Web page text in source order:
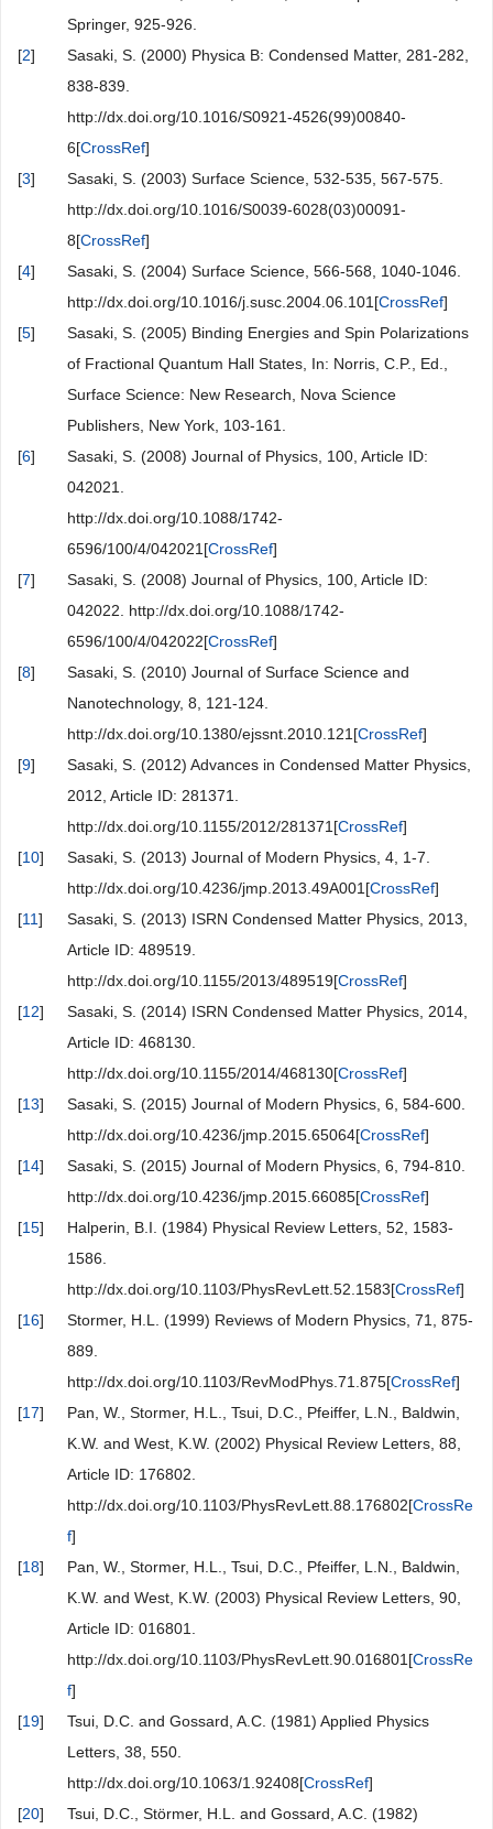
Springer, 925-926.
[2]
Sasaki, S. (2000) Physica B: Condensed Matter, 281-282,
838-839.
http://dx.doi.org/10.1016/S0921-4526(99)00840-
6[CrossRef]
[3]
Sasaki, S. (2003) Surface Science, 532-535, 567-575.
http://dx.doi.org/10.1016/S0039-6028(03)00091-
8[CrossRef]
[4]
Sasaki, S. (2004) Surface Science, 566-568, 1040-1046.
http://dx.doi.org/10.1016/j.susc.2004.06.101[CrossRef]
[5]
Sasaki, S. (2005) Binding Energies and Spin Polarizations
of Fractional Quantum Hall States, In: Norris, C.P., Ed.,
Surface Science: New Research, Nova Science
Publishers, New York, 103-161.
[6]
Sasaki, S. (2008) Journal of Physics, 100, Article ID:
042021.
http://dx.doi.org/10.1088/1742-
6596/100/4/042021[CrossRef]
[7]
Sasaki, S. (2008) Journal of Physics, 100, Article ID:
042022. http://dx.doi.org/10.1088/1742-
6596/100/4/042022[CrossRef]
[8]
Sasaki, S. (2010) Journal of Surface Science and
Nanotechnology, 8, 121-124.
http://dx.doi.org/10.1380/ejssnt.2010.121[CrossRef]
[9]
Sasaki, S. (2012) Advances in Condensed Matter Physics,
2012, Article ID: 281371.
http://dx.doi.org/10.1155/2012/281371[CrossRef]
[10]
Sasaki, S. (2013) Journal of Modern Physics, 4, 1-7.
http://dx.doi.org/10.4236/jmp.2013.49A001[CrossRef]
[11]
Sasaki, S. (2013) ISRN Condensed Matter Physics, 2013,
Article ID: 489519.
http://dx.doi.org/10.1155/2013/489519[CrossRef]
[12]
Sasaki, S. (2014) ISRN Condensed Matter Physics, 2014,
Article ID: 468130.
http://dx.doi.org/10.1155/2014/468130[CrossRef]
[13]
Sasaki, S. (2015) Journal of Modern Physics, 6, 584-600.
http://dx.doi.org/10.4236/jmp.2015.65064[CrossRef]
[14]
Sasaki, S. (2015) Journal of Modern Physics, 6, 794-810.
http://dx.doi.org/10.4236/jmp.2015.66085[CrossRef]
[15]
Halperin, B.I. (1984) Physical Review Letters, 52, 1583-
1586.
http://dx.doi.org/10.1103/PhysRevLett.52.1583[CrossRef]
[16]
Stormer, H.L. (1999) Reviews of Modern Physics, 71, 875-
889.
http://dx.doi.org/10.1103/RevModPhys.71.875[CrossRef]
[17]
Pan, W., Stormer, H.L., Tsui, D.C., Pfeiffer, L.N., Baldwin,
K.W. and West, K.W. (2002) Physical Review Letters, 88,
Article ID: 176802.
http://dx.doi.org/10.1103/PhysRevLett.88.176802[CrossRe
f]
[18]
Pan, W., Stormer, H.L., Tsui, D.C., Pfeiffer, L.N., Baldwin,
K.W. and West, K.W. (2003) Physical Review Letters, 90,
Article ID: 016801.
http://dx.doi.org/10.1103/PhysRevLett.90.016801[CrossRe
f]
[19]
Tsui, D.C. and Gossard, A.C. (1981) Applied Physics
Letters, 38, 550.
http://dx.doi.org/10.1063/1.92408[CrossRef]
[20]
Tsui, D.C., Störmer, H.L. and Gossard, A.C. (1982)